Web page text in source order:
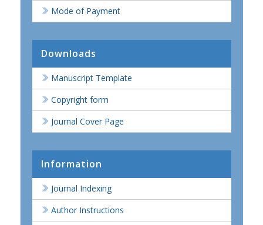
Mode of Payment
Downloads
Manuscript Template
Copyright form
Journal Cover Page
Information
Journal Indexing
Author Instructions